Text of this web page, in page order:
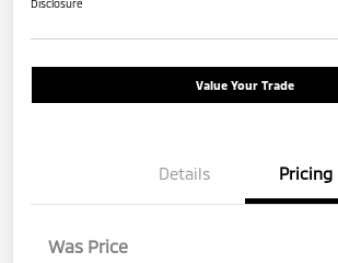
Disclosure
Value Your Trade
Details Pricing
Was Price